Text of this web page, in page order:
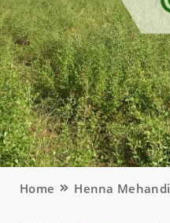
Home Henna Mehandi